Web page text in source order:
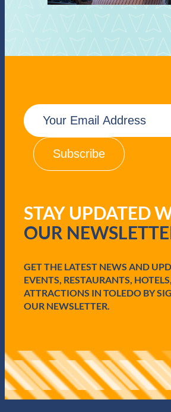
E
m
a
u
i
r
)
STAY UPDATED
OUR
GET THE LATEST NEWS AND
EVENTS, RESTAURANTS,
ATTRACTIONS IN TOLEDO BY
OUR NEWSLETTER.